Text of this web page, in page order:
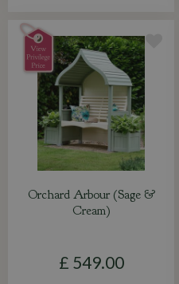
Orchard Arbour (Sage &
Cream)
£ 549.00